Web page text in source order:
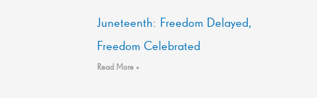
Juneteenth: Freedom Delayed,
Freedom Celebrated
Read More »